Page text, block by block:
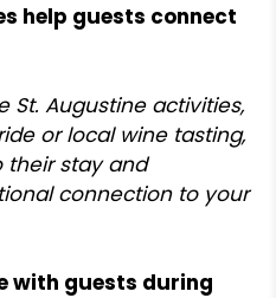
help guests connect
St. Augustine activities,
or local wine tasting,
their stay and
connection to your
with guests during